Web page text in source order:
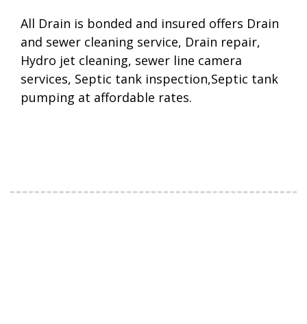
All Drain is bonded and insured offers Drain
and sewer cleaning service, Drain repair,
Hydro jet cleaning, sewer line camera
services, Septic tank inspection,Septic tank
pumping at affordable rates.